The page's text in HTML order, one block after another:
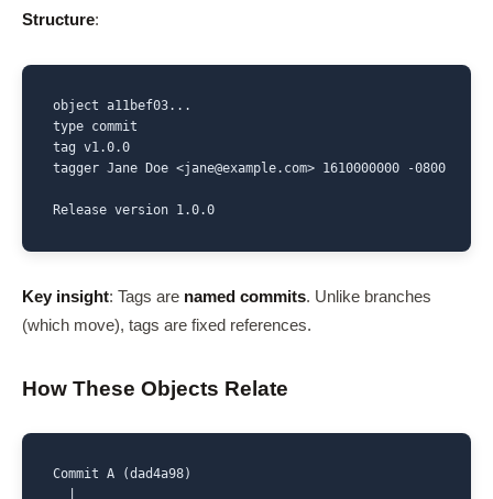
Structure:
object a11bef03...
type commit
tag v1.0.0
tagger Jane Doe <jane@example.com> 1610000000 -0800
Release version 1.0.0
Key insight: Tags are named commits. Unlike branches
(which move), tags are fixed references.
How These Objects Relate
Commit A (dad4a98)